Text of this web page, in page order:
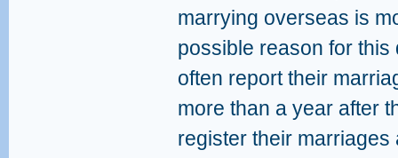
marrying overseas is
possible reason for
often report their
more than a year after
register their marriages